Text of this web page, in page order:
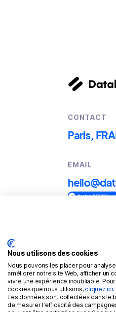
CONTACT
Paris,
EMAIL
Term
Legal
Cookies
Nous utilisons des cookies
Nous pouvons les placer pour
améliorer notre site Web, afficher un
vivre une expérience inoubliable.
cookies que nous utilisons, cliquez ici.
Les données sont collectées dans le
de mesurer l'efficacité des